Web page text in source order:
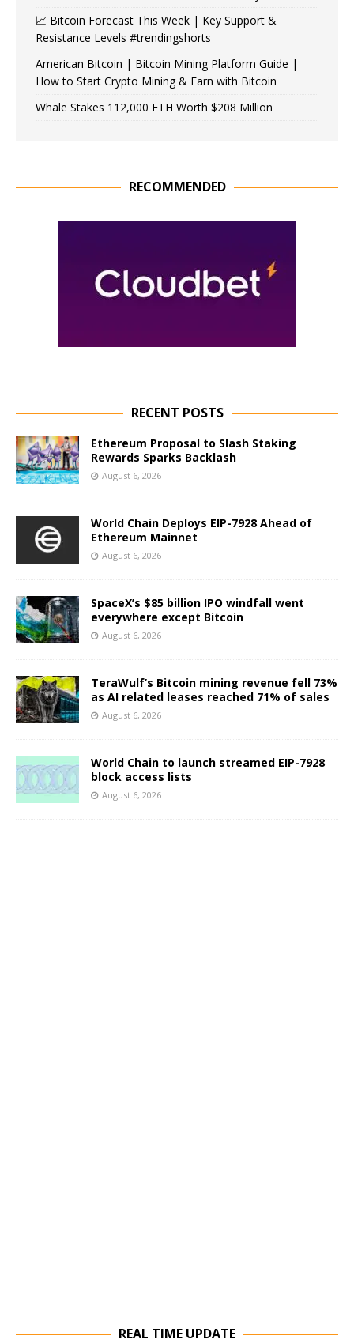
📈 Bitcoin Forecast This Week | Key Support &
Resistance Levels #trendingshorts
American Bitcoin | Bitcoin Mining Platform Guide |
How to Start Crypto Mining & Earn with Bitcoin
Whale Stakes 112,000 ETH Worth $208 Million
RECOMMENDED
RECENT POSTS
Ethereum Proposal to Slash Staking
Rewards Sparks Backlash
August 6, 2026
World Chain Deploys EIP-7928 Ahead of
Ethereum Mainnet
August 6, 2026
SpaceX’s $85 billion IPO windfall went
everywhere except Bitcoin
August 6, 2026
TeraWulf’s Bitcoin mining revenue fell 73%
as AI related leases reached 71% of sales
August 6, 2026
World Chain to launch streamed EIP-7928
block access lists
August 6, 2026
REAL TIME UPDATE